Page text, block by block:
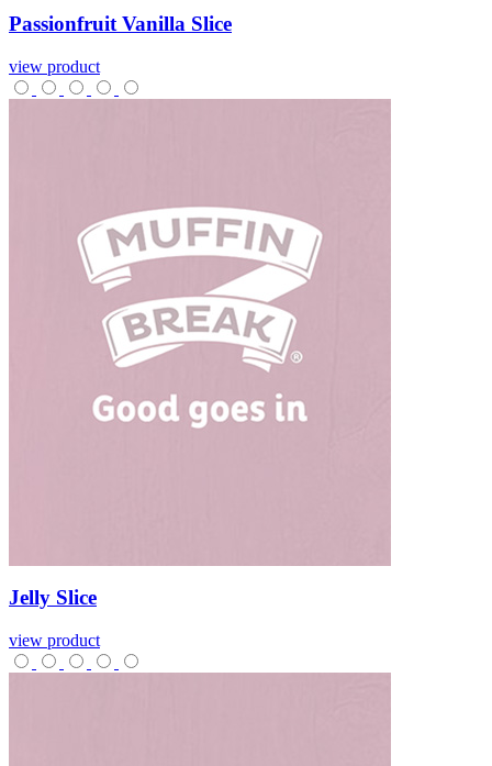
Passionfruit Vanilla Slice
view product
Jelly Slice
view product